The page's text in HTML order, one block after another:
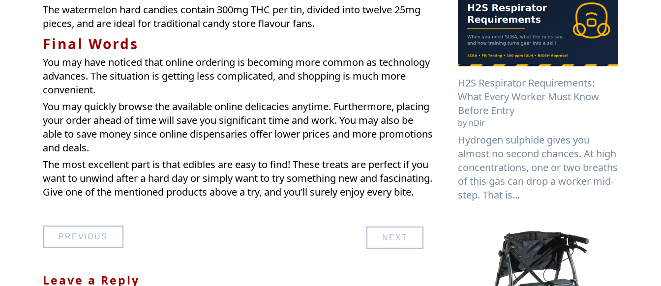
The watermelon hard candies contain 300mg THC per tin, divided into twelve 25mg
pieces, and are ideal for traditional candy store flavour fans.
Final Words
You may have noticed that online ordering is becoming more common as technology
advances. The situation is getting less complicated, and shopping is much more
convenient.
You may quickly browse the available online delicacies anytime. Furthermore, placing
your order ahead of time will save you significant time and work. You may also be
able to save money since online dispensaries offer lower prices and more promotions
and deals.
The most excellent part is that edibles are easy to find! These treats are perfect if you
want to unwind after a hard day or simply want to try something new and fascinating.
Give one of the mentioned products above a try, and you’ll surely enjoy every bite.
Post
navigation
PREVIOUS NEXT
Leave a Reply
H2S Respirator Requirements:
What Every Worker Must Know
Before Entry
by nDir
Hydrogen sulphide gives you
almost no second chances. At high
concentrations, one or two breaths
of this gas can drop a worker mid-
step. That is...